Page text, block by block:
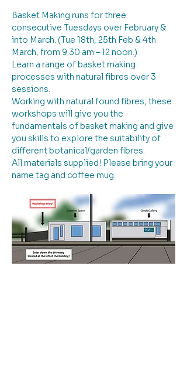
Basket Making runs for three
consecutive Tuesdays over February &
into March. (Tue 18th, 25th Feb & 4th
March, from 9.30 am – 12 noon.)
Learn a range of basket making
processes with natural fibres over 3
sessions.
Working with natural found fibres, these
workshops will give you the
fundamentals of basket making and give
you skills to explore the suitability of
different botanical/garden fibres.
All materials supplied! Please bring your
name tag and coffee mug.